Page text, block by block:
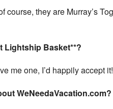
course, they are Murray’s
Lightship Basket**?
me one, I’d happily accept it!
WeNeedaVacation.com?